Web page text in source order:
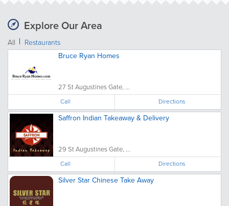
Explore Our Area
All
Restaurants
Bruce Ryan Homes
27 St Augustines Gate, ...
Call Directions
Saffron Indian Takeaway & Delivery
29 St Augustines Gate, ...
Call Directions
Silver Star Chinese Take Away